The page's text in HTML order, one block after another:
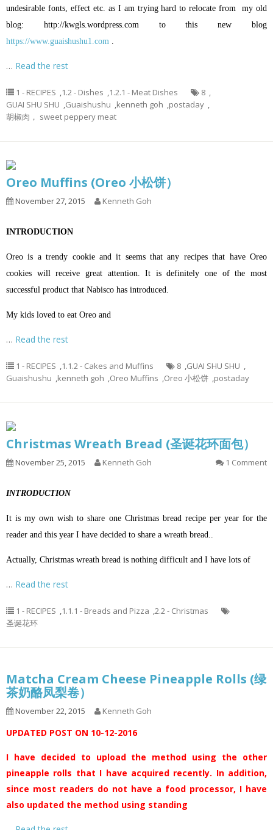
undesirable fonts, effect etc. as I am trying hard to relocate from my old
blog: http://kwgls.wordpress.comto this new blog
https://www.guaishushu1.com .
… Read the rest
1 - RECIPES ,1.2 - Dishes ,1.2.1 - Meat Dishes 8 ,
GUAI SHU SHU ,Guaishushu ,kenneth goh ,postaday ,
胡椒肉， sweet peppery meat
Oreo Muffins (Oreo 小松饼）
November 27, 2015 Kenneth Goh
INTRODUCTION
Oreo is a trendy cookie and it seems that any recipes that have Oreo
cookies will receive great attention. It is definitely one of the most
successful product that Nabisco has introduced.
My kids loved to eat Oreo and
… Read the rest
1 - RECIPES ,1.1.2 - Cakes and Muffins 8 ,GUAI SHU SHU ,
Guaishushu ,kenneth goh ,Oreo Muffins ,Oreo 小松饼 ,postaday
Christmas Wreath Bread (圣诞花环面包）
November 25, 2015 Kenneth Goh 1 Comment
INTRODUCTION
It is my own wish to share one Christmas bread recipe per year for the
reader and this year I have decided to share a wreath bread..
Actually, Christmas wreath bread is nothing difficult and I have lots of
… Read the rest
1 - RECIPES ,1.1.1 - Breads and Pizza ,2.2 - Christmas
圣诞花环
Matcha Cream Cheese Pineapple Rolls (绿
茶奶酪凤梨卷）
November 22, 2015 Kenneth Goh
UPDATED POST ON 10-12-2016
I have decided to upload the method using the other
pineapple rolls that I have acquired recently. In addition,
since most readers do not have a food processor, I have
also updated the method using standing